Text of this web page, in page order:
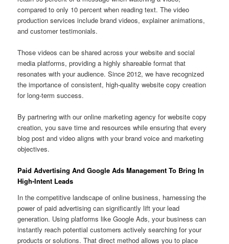
compared to only 10 percent when reading text. The video
production services include brand videos, explainer animations,
and customer testimonials.
Those videos can be shared across your website and social
media platforms, providing a highly shareable format that
resonates with your audience. Since 2012, we have recognized
the importance of consistent, high-quality website copy creation
for long-term success.
By partnering with our online marketing agency for website copy
creation, you save time and resources while ensuring that every
blog post and video aligns with your brand voice and marketing
objectives.
Paid Advertising And Google Ads Management To Bring In
High-Intent Leads
In the competitive landscape of online business, harnessing the
power of paid advertising can significantly lift your lead
generation. Using platforms like Google Ads, your business can
instantly reach potential customers actively searching for your
products or solutions. That direct method allows you to place